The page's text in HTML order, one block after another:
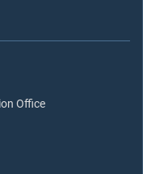
Office